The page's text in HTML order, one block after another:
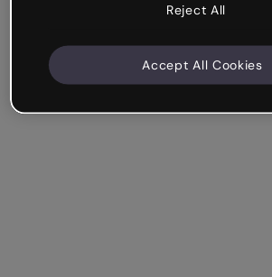
Reject All
Accept All Cookies